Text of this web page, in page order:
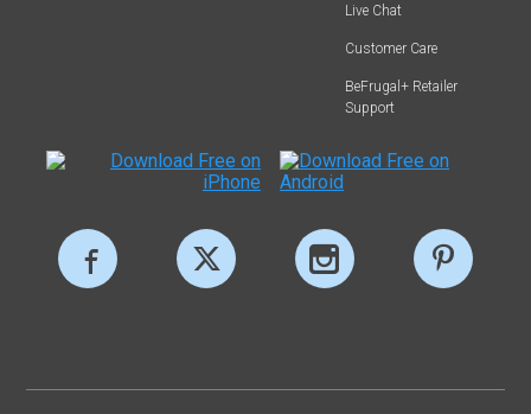
Live Chat
Customer Care
BeFrugal+ Retailer
Support